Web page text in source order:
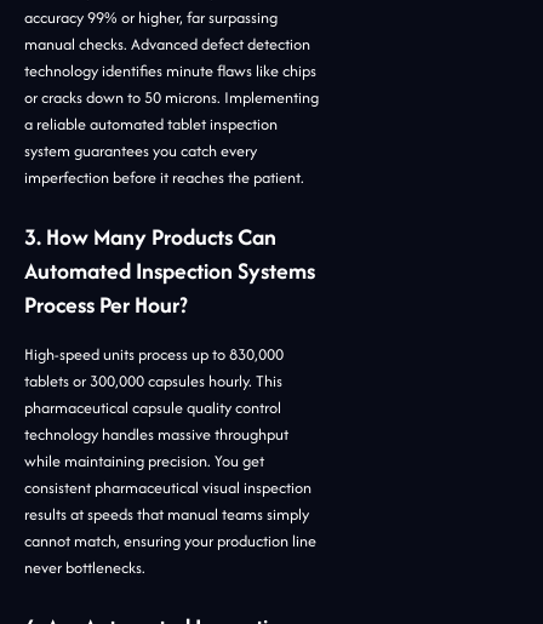
accuracy 99% or higher, far surpassing
manual checks. Advanced defect detection
technology identifies minute flaws like chips
or cracks down to 50 microns. Implementing
a reliable automated tablet inspection
system guarantees you catch every
imperfection before it reaches the patient.
3. How Many Products Can
Automated Inspection Systems
Process Per Hour?
High-speed units process up to 830,000
tablets or 300,000 capsules hourly. This
pharmaceutical capsule quality control
technology handles massive throughput
while maintaining precision. You get
consistent pharmaceutical visual inspection
results at speeds that manual teams simply
cannot match, ensuring your production line
never bottlenecks.